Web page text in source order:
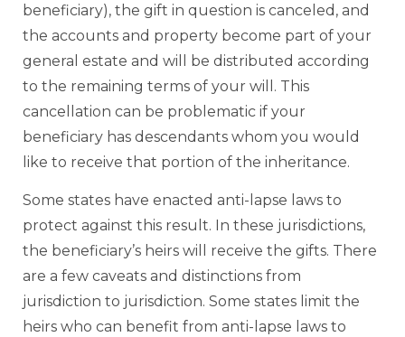
beneficiary), the gift in question is canceled, and
the accounts and property become part of your
general estate and will be distributed according
to the remaining terms of your will. This
cancellation can be problematic if your
beneficiary has descendants whom you would
like to receive that portion of the inheritance.
Some states have enacted anti-lapse laws to
protect against this result. In these jurisdictions,
the beneficiary’s heirs will receive the gifts. There
are a few caveats and distinctions from
jurisdiction to jurisdiction. Some states limit the
heirs who can benefit from anti-lapse laws to